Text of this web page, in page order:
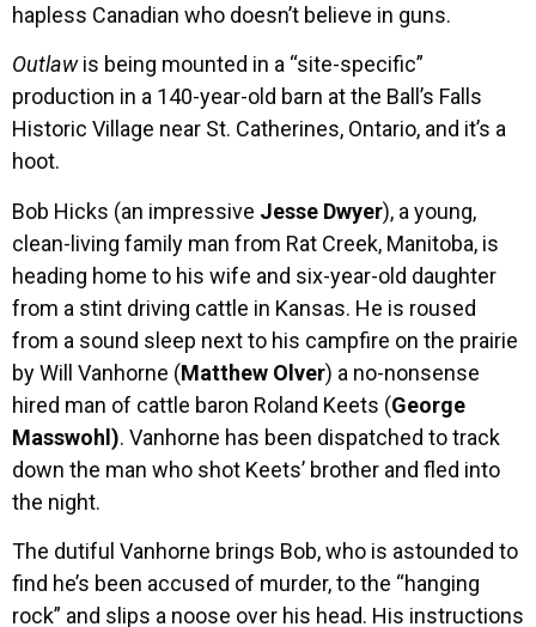
hapless Canadian who doesn’t believe in guns.
Outlawis being mounted in a “site-specific”
production in a 140-year-old barn at the Ball’s Falls
Historic Village near St. Catherines, Ontario, and it’s a
hoot.
Bob Hicks (an impressive Jesse Dwyer), a young,
clean-living family man from Rat Creek, Manitoba, is
heading home to his wife and six-year-old daughter
from a stint driving cattle in Kansas. He is roused
from a sound sleep next to his campfire on the prairie
by Will Vanhorne (Matthew Olver) a no-nonsense
hired man of cattle baron Roland Keets (George
Masswohl). Vanhorne has been dispatched to track
down the man who shot Keets’ brother and fled into
the night.
The dutiful Vanhorne brings Bob, who is astounded to
find he’s been accused of murder, to the “hanging
rock” and slips a noose over his head. His instructions